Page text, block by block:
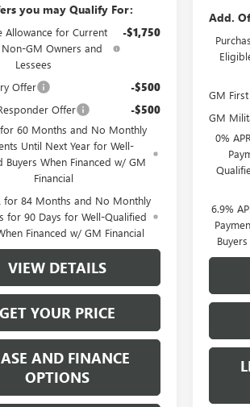
you may Qualify For:
Allowance for Current
GM Owners and
Lessees
-$1,750
Offer -$500
Offer -$500
for 60 Months and No Monthly
Until Next Year for Well-
Buyers When Financed w/ GM
Financial
for 84 Months and No Monthly
for 90 Days for Well-Qualified
Financed w/ GM Financial
VIEW DETAILS
GET YOUR PRICE
AND FINANCE
OPTIONS
Add.
GM
GM
0%
6.9%